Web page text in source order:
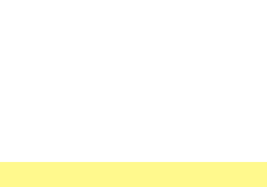
Blue Cross and Blue Shield of Alabama